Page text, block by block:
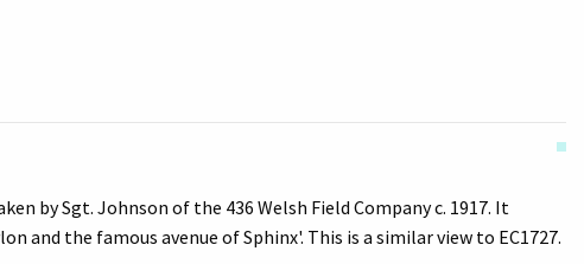
by Sgt. Johnson of the 436 Welsh Field Company c. 1917. It
and the famous avenue of Sphinx'. This is a similar view to EC1727.